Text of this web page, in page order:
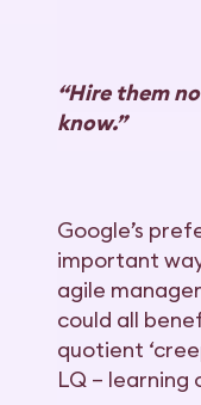
“Hire them
know.”
Google’s
important
agile
could all
quotient
LQ ­–